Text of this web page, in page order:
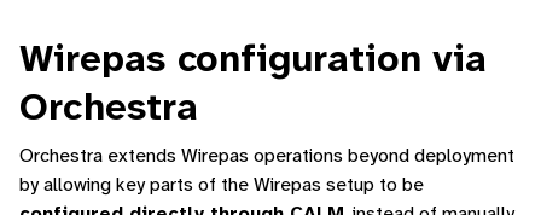
Wirepas configuration via
Orchestra
Orchestra extends Wirepas operations beyond deployment
by allowing key parts of the Wirepas setup to be